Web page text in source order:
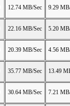
12.74 MB/Sec 9.29
22.16 MB/Sec 5.20
20.39 MB/Sec 4.56
35.77 MB/Sec 13.49
30.64 MB/Sec 7.21